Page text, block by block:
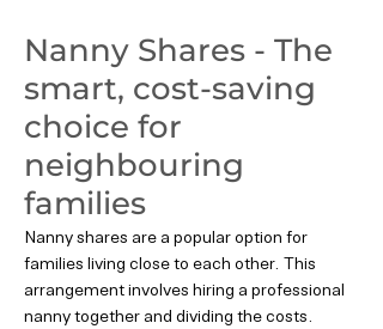
Nanny Shares - The
smart, cost-saving
choice for
neighbouring
families
Nanny shares are a popular option for
families living close to each other. This
arrangement involves hiring a professional
nanny together and dividing the costs.